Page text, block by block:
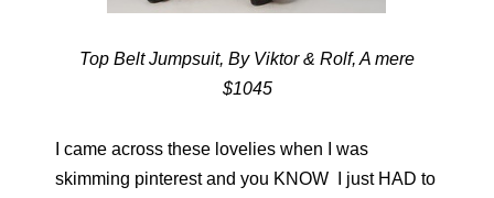
Top Belt Jumpsuit, By Viktor & Rolf, A mere
$1045
I came across these lovelies when I was
skimming pinterest and you KNOW I just HAD to